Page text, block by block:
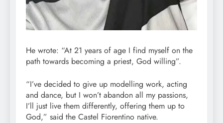
He wrote: “At 21 years of age I find myself on the
path towards becoming a priest, God willing”.
“I’ve decided to give up modelling work, acting
and dance, but I won’t abandon all my passions,
I’ll just live them differently, offering them up to
God,” said the Castel Fiorentino native.